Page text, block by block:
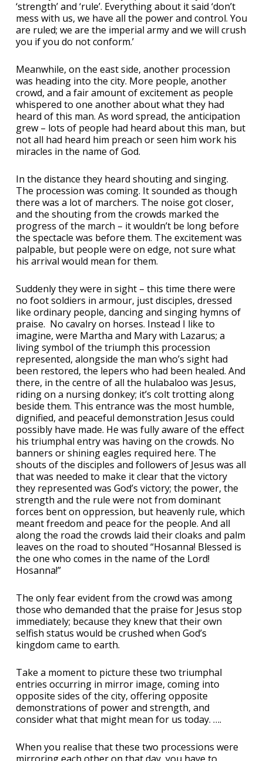
‘strength’ and ‘rule’. Everything about it said ‘don’t
mess with us, we have all the power and control. You
are ruled; we are the imperial army and we will crush
you if you do not conform.’
Meanwhile, on the east side, another procession
was heading into the city. More people, another
crowd, and a fair amount of excitement as people
whispered to one another about what they had
heard of this man. As word spread, the anticipation
grew – lots of people had heard about this man, but
not all had heard him preach or seen him work his
miracles in the name of God.
In the distance they heard shouting and singing.
The procession was coming. It sounded as though
there was a lot of marchers. The noise got closer,
and the shouting from the crowds marked the
progress of the march – it wouldn’t be long before
the spectacle was before them. The excitement was
palpable, but people were on edge, not sure what
his arrival would mean for them.
Suddenly they were in sight – this time there were
no foot soldiers in armour, just disciples, dressed
like ordinary people, dancing and singing hymns of
praise. No cavalry on horses. Instead I like to
imagine, were Martha and Mary with Lazarus; a
living symbol of the triumph this procession
represented, alongside the man who’s sight had
been restored, the lepers who had been healed. And
there, in the centre of all the hulabaloo was Jesus,
riding on a nursing donkey; it’s colt trotting along
beside them. This entrance was the most humble,
dignified, and peaceful demonstration Jesus could
possibly have made. He was fully aware of the effect
his triumphal entry was having on the crowds. No
banners or shining eagles required here. The
shouts of the disciples and followers of Jesus was all
that was needed to make it clear that the victory
they represented was God’s victory; the power, the
strength and the rule were not from dominant
forces bent on oppression, but heavenly rule, which
meant freedom and peace for the people. And all
along the road the crowds laid their cloaks and palm
leaves on the road to shouted “Hosanna! Blessed is
the one who comes in the name of the Lord!
Hosanna!”
The only fear evident from the crowd was among
those who demanded that the praise for Jesus stop
immediately; because they knew that their own
selfish status would be crushed when God’s
kingdom came to earth.
Take a moment to picture these two triumphal
entries occurring in mirror image, coming into
opposite sides of the city, offering opposite
demonstrations of power and strength, and
consider what that might mean for us today. ….
When you realise that these two processions were